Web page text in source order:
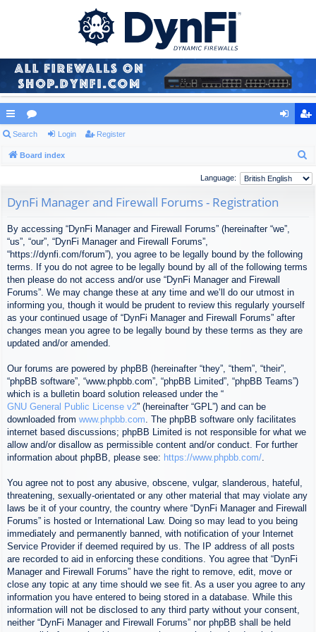
ui
ck
ks
or
u
s
ist
er
Search Login Register
Board index
a
Language:
DynFi Manager and Firewall Forums - Registration
By accessing “DynFi Manager and Firewall Forums” (hereinafter “we”,
“us”, “our”, “DynFi Manager and Firewall Forums”,
“https://dynfi.com/forum”), you agree to be legally bound by the following
terms. If you do not agree to be legally bound by all of the following terms
then please do not access and/or use “DynFi Manager and Firewall
Forums”. We may change these at any time and we’ll do our utmost in
informing you, though it would be prudent to review this regularly yourself
as your continued usage of “DynFi Manager and Firewall Forums” after
changes mean you agree to be legally bound by these terms as they are
updated and/or amended.
Our forums are powered by phpBB (hereinafter “they”, “them”, “their”,
“phpBB software”, “www.phpbb.com”, “phpBB Limited”, “phpBB Teams”)
which is a bulletin board solution released under the “
GNU General Public License v2” (hereinafter “GPL”) and can be
downloaded from www.phpbb.com. The phpBB software only facilitates
internet based discussions; phpBB Limited is not responsible for what we
allow and/or disallow as permissible content and/or conduct. For further
information about phpBB, please see: https://www.phpbb.com/.
You agree not to post any abusive, obscene, vulgar, slanderous, hateful,
threatening, sexually-orientated or any other material that may violate any
laws be it of your country, the country where “DynFi Manager and Firewall
Forums” is hosted or International Law. Doing so may lead to you being
immediately and permanently banned, with notification of your Internet
Service Provider if deemed required by us. The IP address of all posts
are recorded to aid in enforcing these conditions. You agree that “DynFi
Manager and Firewall Forums” have the right to remove, edit, move or
close any topic at any time should we see fit. As a user you agree to any
information you have entered to being stored in a database. While this
information will not be disclosed to any third party without your consent,
neither “DynFi Manager and Firewall Forums” nor phpBB shall be held